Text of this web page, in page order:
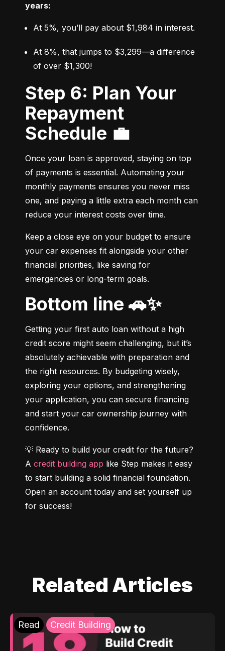
years:
At 5%, you’ll pay about $1,984 in interest.
At 8%, that jumps to $3,299—a difference
of over $1,300!
Step 6: Plan Your
Repayment
Schedule 💼
Once your loan is approved, staying on top
of payments is essential. Automating your
monthly payments ensures you never miss
one, and paying a little extra each month can
reduce your interest costs over time.
Keep a close eye on your budget to ensure
your car expenses fit alongside your other
financial priorities, like saving for
emergencies or long-term goals.
Bottom line 🚗✨
Getting your first auto loan without a high
credit score might seem challenging, but it’s
absolutely achievable with preparation and
the right resources. By budgeting wisely,
exploring your options, and strengthening
your application, you can secure financing
and start your car ownership journey with
confidence.
💡 Ready to build your credit for the future?
A credit building app like Step makes it easy
to start building a solid financial foundation.
Open an account today and set yourself up
for success!
Related Articles
Read Credit Building